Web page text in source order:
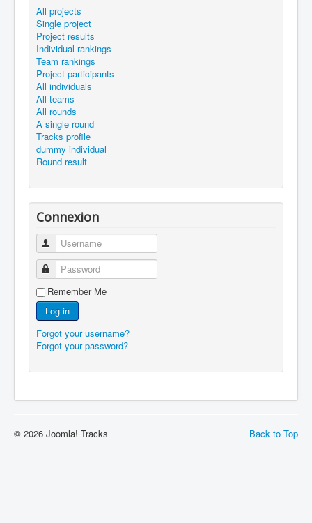
All projects
Single project
Project results
Individual rankings
Team rankings
Project participants
All individuals
All teams
All rounds
A single round
Tracks profile
dummy individual
Round result
Connexion
Username
Password
Remember Me
Log in
Forgot your username?
Forgot your password?
Back to Top
© 2026 Joomla! Tracks